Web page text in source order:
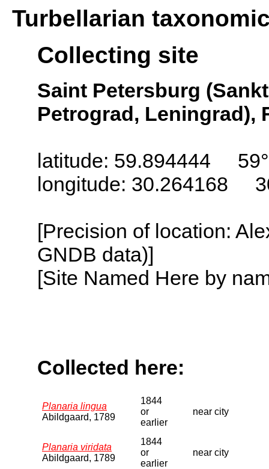
Turbellarian
Collecting site
Saint Petersburg
Petrograd, Leningrad),
latitude: 59.894444
longitude: 30.264168
[Precision of location:
GNDB data)]
[Site Named Here by
Collected here:
Planaria lingua
Abildgaard, 1789
1844
or
earlier
near city
Planaria viridata
Abildgaard, 1789
1844
or
earlier
near city